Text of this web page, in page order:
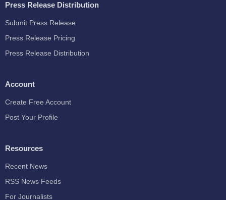
Press Release Distribution
Submit Press Release
Press Release Pricing
Press Release Distribution
Account
Create Free Account
Post Your Profile
Resources
Recent News
RSS News Feeds
For Journalists